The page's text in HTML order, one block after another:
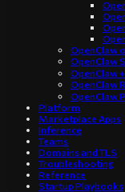
OpenClaw
OpenClaw
OpenClaw
OpenClaw
OpenClaw
Platform
Marketplace Apps
Inference
Teams
Domains and TLS
Troubleshooting
Reference
Startup Playbooks